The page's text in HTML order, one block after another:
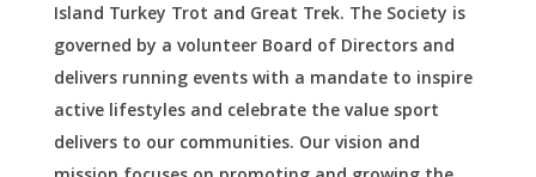
Island Turkey Trot and Great Trek. The Society is
governed by a volunteer Board of Directors and
delivers running events with a mandate to inspire
active lifestyles and celebrate the value sport
delivers to our communities. Our vision and